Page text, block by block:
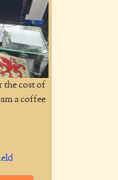
the cost of
a coffee